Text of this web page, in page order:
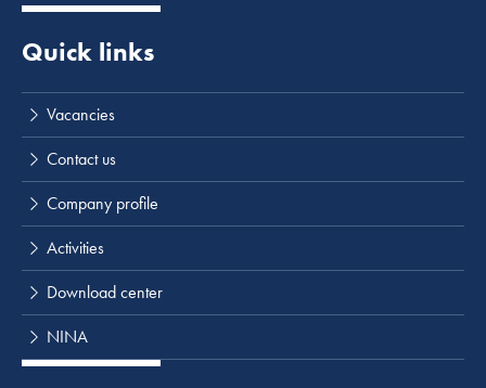
Quick links
Vacancies
Contact us
Company profile
Activities
Download center
NINA